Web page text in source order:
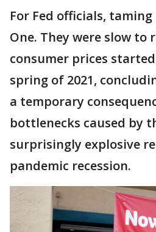
For Fed officials,
One. They were slow to
consumer prices
spring of 2021,
a temporary
bottlenecks caused by
surprisingly explosive
pandemic recession.